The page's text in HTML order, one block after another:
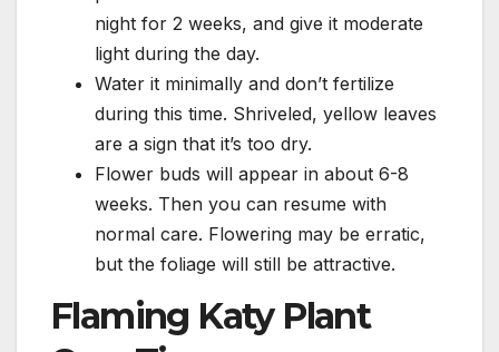
night for 2 weeks, and give it moderate
light during the day.
Water it minimally and don’t fertilize
during this time. Shriveled, yellow leaves
are a sign that it’s too dry.
Flower buds will appear in about 6-8
weeks. Then you can resume with
normal care. Flowering may be erratic,
but the foliage will still be attractive.
Flaming Katy Plant